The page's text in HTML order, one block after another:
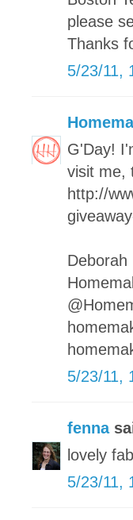
please
Thanks
5/23/11,
G'Day!
visit me,
http://
Deborah
5/23/11,
fenna
lovely
5/23/11,